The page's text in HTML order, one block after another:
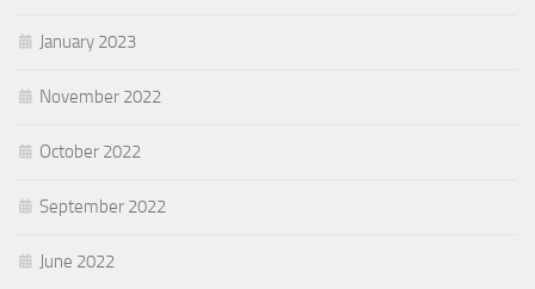
January 2023
November 2022
October 2022
September 2022
June 2022